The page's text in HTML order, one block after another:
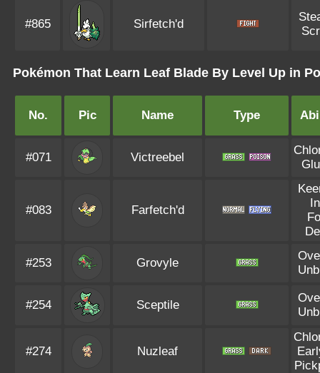
#865 Sirfetch'd
Pokémon That Learn Leaf Blade By Level Up in
No. Pic Name Type
#071 Victreebel
#083 Farfetch'd
#253 Grovyle
#254 Sceptile
#274 Nuzleaf